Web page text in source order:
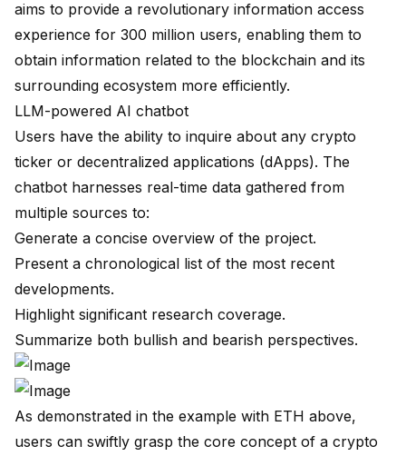
aims to provide a revolutionary information access
experience for 300 million users, enabling them to
obtain information related to the blockchain and its
surrounding ecosystem more efficiently.
LLM-powered AI chatbot
Users have the ability to inquire about any crypto
ticker or decentralized applications (dApps). The
chatbot harnesses real-time data gathered from
multiple sources to:
Generate a concise overview of the project.
Present a chronological list of the most recent
developments.
Highlight significant research coverage.
Summarize both bullish and bearish perspectives.
As demonstrated in the example with ETH above,
users can swiftly grasp the core concept of a crypto